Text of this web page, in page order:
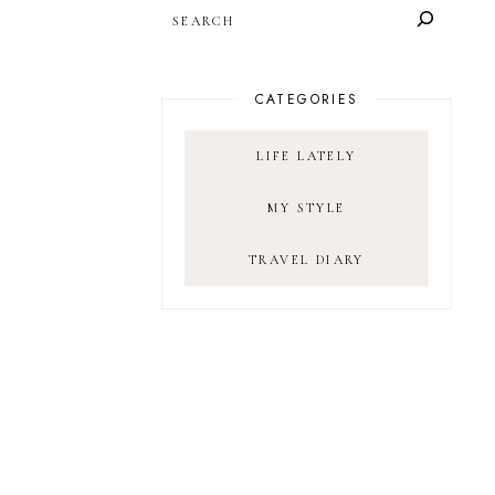
CATEGORIES
LIFE LATELY
MY STYLE
TRAVEL DIARY